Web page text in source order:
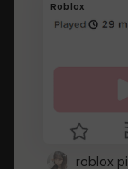
Roblox
roblox